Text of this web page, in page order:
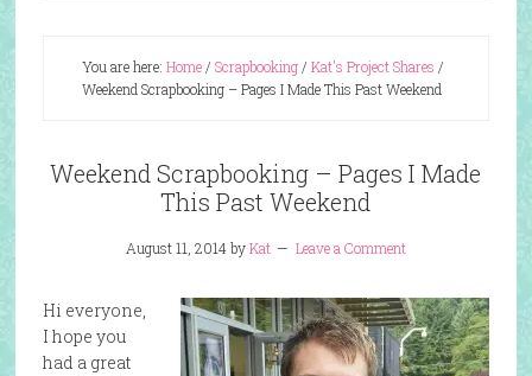
You are here: Home/ Scrapbooking/ Kat's Project Shares /
Weekend Scrapbooking – Pages I Made This Past Weekend
Weekend Scrapbooking – Pages I Made
This Past Weekend
August 11, 2014byKat Leave a Comment
Hi everyone,
I hope you
had a great